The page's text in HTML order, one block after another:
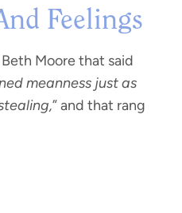
Feelings
Moore that said
meanness just as
” and that rang